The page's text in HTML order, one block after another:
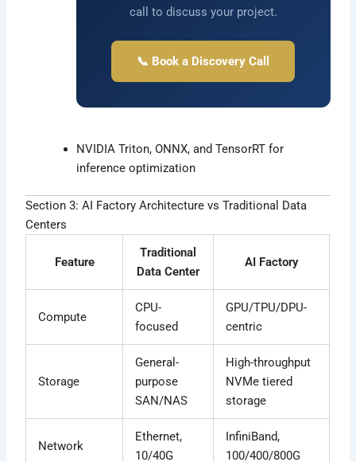
call to discuss your project.
📞 Book a Discovery Call
NVIDIA Triton, ONNX, and TensorRT for
inference optimization
Section 3: AI Factory Architecture vs Traditional Data
Centers
Feature
Traditional
Data Center
AI Factory
Compute
CPU-
focused
GPU/TPU/DPU-
centric
Storage
General-
purpose
SAN/NAS
High-throughput
NVMe tiered
storage
Network
Ethernet,
10/40G
InfiniBand,
100/400/800G